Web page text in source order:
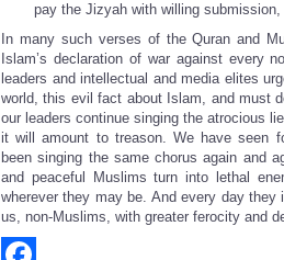
pay the Jizyah with willing
In many such verses of the Quran and
Islam’s declaration of war against every
leaders and intellectual and media elites
world, this evil fact about Islam, and must
our leaders continue singing the atrocious
it will amount to treason. We have seen
been singing the same chorus again and
and peaceful Muslims turn into lethal
wherever they may be. And every day
us, non-Muslims, with greater ferocity and